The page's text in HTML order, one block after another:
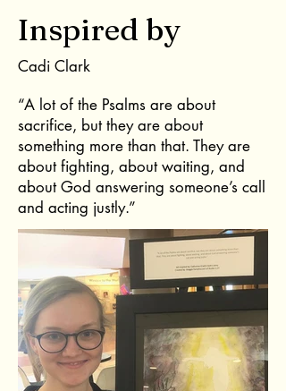
Inspired by
Cadi Clark
“A lot of the Psalms are about
sacrifice, but they are about
something more than that. They are
about fighting, about waiting, and
about God answering someone’s call
and acting justly.”